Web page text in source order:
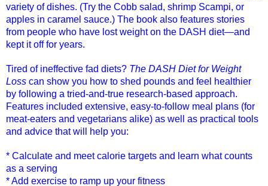
variety of dishes. (Try the Cobb salad, shrimp Scampi, or
apples in caramel sauce.) The book also features stories
from people who have lost weight on the DASH diet—and
kept it off for years.
Tired of ineffective fad diets? The DASH Diet for Weight
Loss can show you how to shed pounds and feel healthier
by following a tried-and-true research-based approach.
Features included extensive, easy-to-follow meal plans (for
meat-eaters and vegetarians alike) as well as practical tools
and advice that will help you:
* Calculate and meet calorie targets and learn what counts
as a serving
* Add exercise to ramp up your fitness